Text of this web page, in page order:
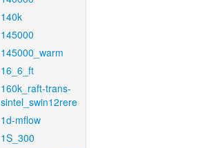
140k
145000
145000_warm
16_6_ft
160k_raft-trans-
sintel_swin12rere
1d-mflow
1S_300